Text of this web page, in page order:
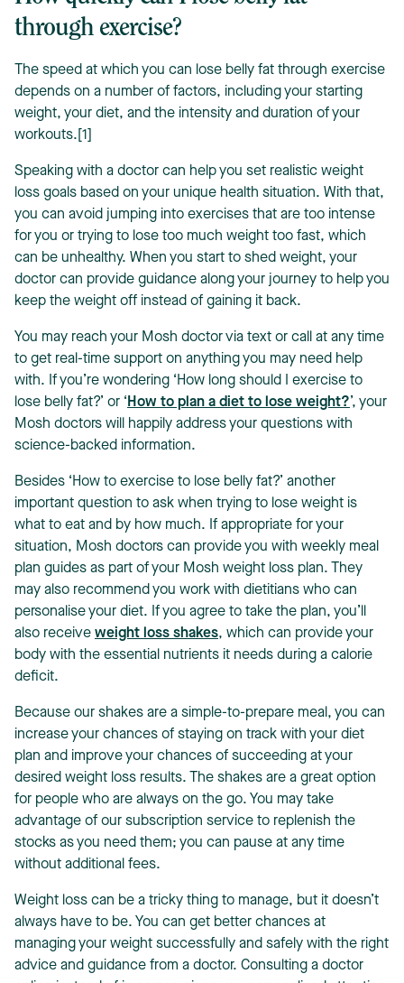
through exercise?
The speed at which you can lose belly fat through exercise
depends on a number of factors, including your starting
weight, your diet, and the intensity and duration of your
workouts.[1]
Speaking with a doctor can help you set realistic weight
loss goals based on your unique health situation. With that,
you can avoid jumping into exercises that are too intense
for you or trying to lose too much weight too fast, which
can be unhealthy. When you start to shed weight, your
doctor can provide guidance along your journey to help you
keep the weight off instead of gaining it back.
You may reach your Mosh doctor via text or call at any time
to get real-time support on anything you may need help
with. If you’re wondering ‘How long should I exercise to
lose belly fat?’ or ‘ How to plan a diet to lose weight?’, your
Mosh doctors will happily address your questions with
science-backed information.
Besides ‘How to exercise to lose belly fat?’ another
important question to ask when trying to lose weight is
what to eat and by how much. If appropriate for your
situation, Mosh doctors can provide you with weekly meal
plan guides as part of your Mosh weight loss plan. They
may also recommend you work with dietitians who can
personalise your diet. If you agree to take the plan, you’ll
also receive weight loss shakes, which can provide your
body with the essential nutrients it needs during a calorie
deficit.
Because our shakes are a simple-to-prepare meal, you can
increase your chances of staying on track with your diet
plan and improve your chances of succeeding at your
desired weight loss results. The shakes are a great option
for people who are always on the go. You may take
advantage of our subscription service to replenish the
stocks as you need them; you can pause at any time
without additional fees.
Weight loss can be a tricky thing to manage, but it doesn’t
always have to be. You can get better chances at
managing your weight successfully and safely with the right
advice and guidance from a doctor. Consulting a doctor